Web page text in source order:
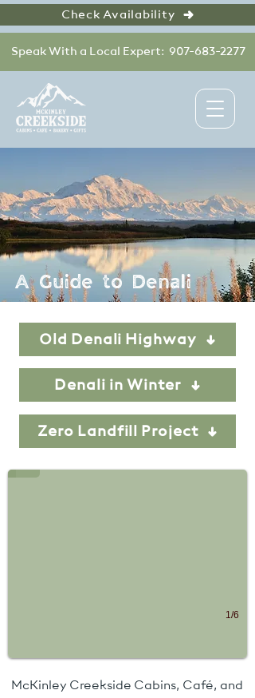
Speak With a Local Expert: 907-683-2277
Check Availability
A Guide to Denali
Old Denali Highway
Denali in Winter
Zero Landfill Project
Denali NP sign
Photo Credit - Denali NPS
1/6
McKinley Creekside Cabins, Café, and